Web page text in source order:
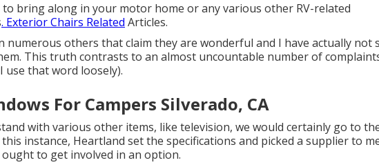
to bring along in your motor home or any various other RV-related
. Exterior Chairs Related Articles.
numerous others that claim they are wonderful and I have actually not
This truth contrasts to an almost uncountable number of
that word loosely).
For Campers Silverado, CA
with various other items, like television, we would certainly go to
instance, Heartland set the specifications and picked a supplier to
to get involved in an option.